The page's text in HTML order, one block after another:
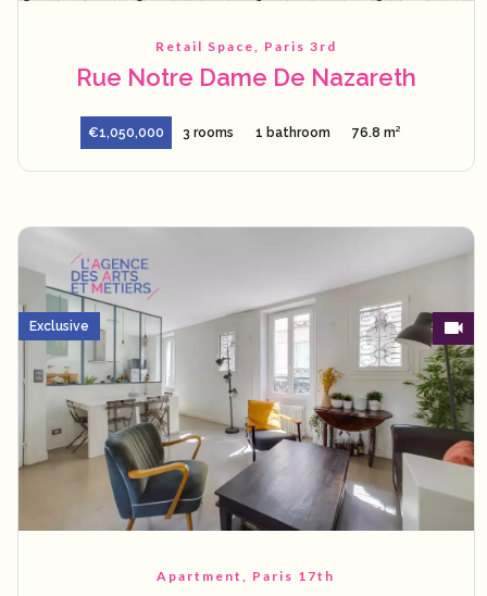
Retail Space, Paris 3rd
Rue Notre Dame De Nazareth
€1,050,000 3 rooms 1 bathroom 76.8 m²
Apartment, Paris 17th
Exclusive